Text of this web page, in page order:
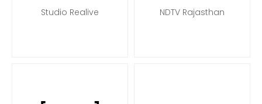
Studio Realive NDTV Rajasthan